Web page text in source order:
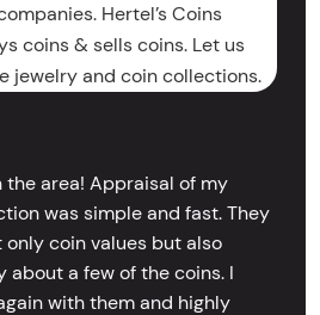
Hertel’s Coins
coins & sells coins. Let us
jewelry and coin collections.
the area! Appraisal of my
was simple and fast. They
coin values but also
about a few of the coins. I
with them and highly